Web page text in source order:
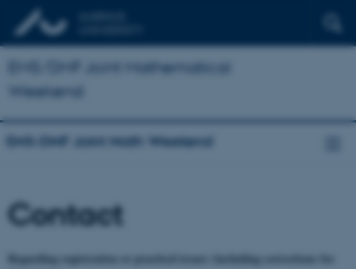
EMS/DMF Joint Mathematical
Weekend
EMS-DMF Joint Math Weekend
Contact
Regarding registration or practical issues (including corrections for